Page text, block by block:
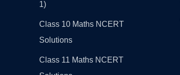
1)
Class 10 Maths NCERT
Solutions
Class 11 Maths NCERT